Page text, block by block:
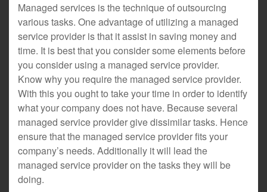
Managed services is the technique of outsourcing
various tasks. One advantage of utilizing a managed
service provider is that it assist in saving money and
time. It is best that you consider some elements before
you consider using a managed service provider.
Know why you require the managed service provider.
With this you ought to take your time in order to identify
what your company does not have. Because several
managed service provider give dissimilar tasks. Hence
ensure that the managed service provider fits your
company’s needs. Additionally it will lead the
managed service provider on the tasks they will be
doing.